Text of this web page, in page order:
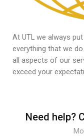
At UTL we always
everything that we
all aspects of our
exceed your
Need help?